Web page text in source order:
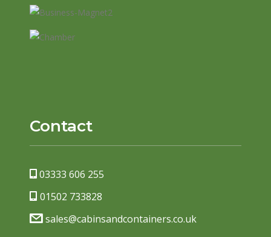
Contact
03333 606 255
01502 733828
sales@cabinsandcontainers.co.uk